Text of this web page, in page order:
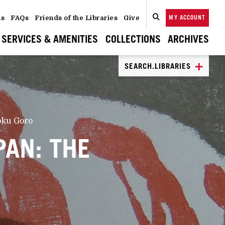
FAQs Friends of the Libraries Give MY ACCOUNT
SERVICES & AMENITIES COLLECTIONS ARCHIVES
SEARCH
SEARCH.LIBRARIES
CLOSE
Goro
THE